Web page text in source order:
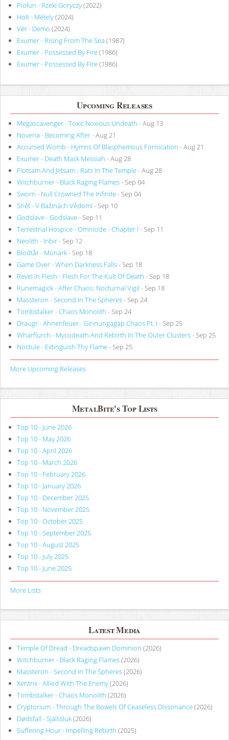
Piołun - Rzeki Goryczy(2022)
Holt - Métely(2024)
Vér - Demo (2024)
Exumer - Rising From The Sea (1987)
Exumer - Possessed By Fire(1986)
Exumer - Possessed By Fire(1986)
Upcoming Releases
Megascavenger - Toxic Noxious Undeath - Aug 13
Noveria - Becoming After- Aug 21
Accursed Womb - Hymns Of Blasphemous Fornication - Aug 21
Exumer - Death Mask Messiah - Aug 28
Flotsam And Jetsam - Rats In The Temple- Aug 28
Witchburner - Black Raging Flames- Sep 04
Sworn - Null Crowned The Infinite- Sep 04
Sněť - V Bažinách Vědomí- Sep 10
Godslave - Godslave- Sep 11
Terrestrial Hospice - Omnicide - Chapter I - Sep 11
Neolith - Inbir- Sep 12
Blodtår - Monark- Sep 18
Game Over - When Darkness Falls- Sep 18
Revel In Flesh - Flesh For The Kult Of Death - Sep 18
Runemagick - After Chaos: Nocturnal Vigil - Sep 18
Massteron - Second In The Spheres- Sep 24
Tombstalker - Chaos Monolith - Sep 24
Draugr - Ahnenfeuer - Ginnungagap Chaos Pt. I - Sep 25
Wharflurch - Mycodeath And Rebirth In The Outer Clusters- Sep 25
Noctule - Extinguish Thy Flame- Sep 25
More Upcoming Releases
MetalBite's Top Lists
Top 10 - June 2026
Top 10 - May 2026
Top 10 - April 2026
Top 10 - March 2026
Top 10 - February 2026
Top 10 - January 2026
Top 10 - December 2025
Top 10 - November 2025
Top 10 - October 2025
Top 10 - September 2025
Top 10 - August 2025
Top 10 - July 2025
Top 10 - June 2025
More Lists
Latest Media
Temple Of Dread - Dreadspawn Dominion (2026)
Witchburner - Black Raging Flames(2026)
Massteron - Second In The Spheres(2026)
Xentrix - Allied With The Enemy(2026)
Tombstalker - Chaos Monolith (2026)
Cryptorium - Through The Bowels Of Ceaseless Dissonance(2026)
Dødsfall - Själssluk(2026)
Suffering Hour - Impelling Rebirth (2025)